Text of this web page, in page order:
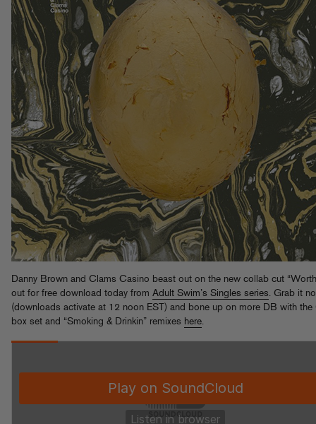
Danny Brown and Clams Casino beast out on the new collab cut
out for free download today from Adult Swim’s Singles series. Grab it
(downloads activate at 12 noon EST) and bone up on more DB with the
box set and “Smoking & Drinkin” remixes here.